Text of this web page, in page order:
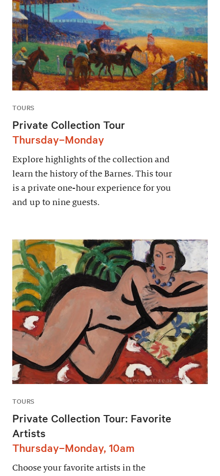
TOURS
Private Collection Tour
Thursday–Monday
Explore highlights of the collection and
learn the history of the Barnes. This tour
is a private one-hour experience for you
and up to nine guests.
TOURS
Private Collection Tour: Favorite
Artists
Thursday–Monday, 10am
Choose your favorite artists in the